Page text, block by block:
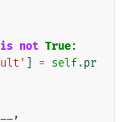
is not True:
= self.pr
,